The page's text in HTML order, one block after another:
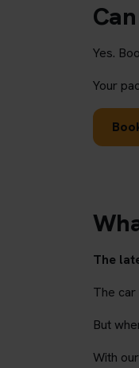
Yes.
Your
The
The
But
With our